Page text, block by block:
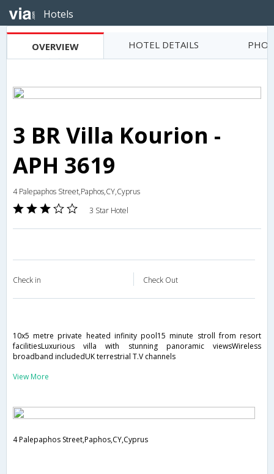
Hotels
OVERVIEW HOTEL DETAILS
3 BR Villa Kourion -
APH 3619
4 Palepaphos Street,Paphos,CY,Cyprus
3 Star Hotel
Check in Check Out
10x5 metre private heated infinity pool15 minute stroll from resort
facilitiesLuxurious villa with stunning panoramic viewsWireless
broadband includedUK terrestrial T.V channels
View More
4 Palepaphos Street,Paphos,CY,Cyprus